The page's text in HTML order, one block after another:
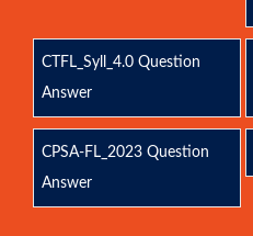
CTFL_Syll_4.0 Question
Answer
CPSA-FL_2023 Question
Answer